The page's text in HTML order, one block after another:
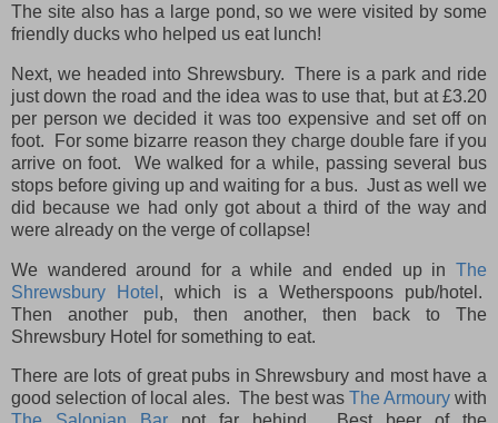
The site also has a large pond, so we were visited by some
friendly ducks who helped us eat lunch!
Next, we headed into Shrewsbury. There is a park and ride
just down the road and the idea was to use that, but at £3.20
per person we decided it was too expensive and set off on
foot. For some bizarre reason they charge double fare if you
arrive on foot. We walked for a while, passing several bus
stops before giving up and waiting for a bus. Just as well we
did because we had only got about a third of the way and
were already on the verge of collapse!
We wandered around for a while and ended up in The
Shrewsbury Hotel , which is a Wetherspoons pub/hotel.
Then another pub, then another, then back to The
Shrewsbury Hotel for something to eat.
There are lots of great pubs in Shrewsbury and most have a
good selection of local ales. The best was The Armoury with